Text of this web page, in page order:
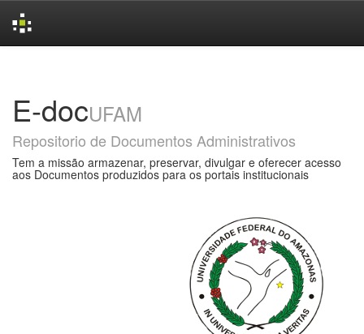
E-docUFAM
Repositorio de Documentos Administrativos
Tem a missão armazenar, preservar, divulgar e oferecer acesso
aos Documentos produzidos para os portais institucionais